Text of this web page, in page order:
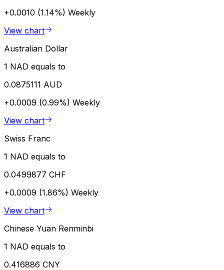
+0.0010 (1.14%) Weekly
View chart
Australian Dollar
1 NAD equals to
0.0875111 AUD
+0.0009 (0.99%) Weekly
View chart
Swiss Franc
1 NAD equals to
0.0499877 CHF
+0.0009 (1.86%) Weekly
View chart
Chinese Yuan Renminbi
1 NAD equals to
0.416886 CNY